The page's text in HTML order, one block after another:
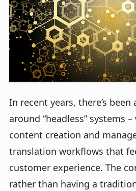
In recent years, there’s been
around “headless” systems
content creation and
translation workflows that
customer experience. The
rather than having a